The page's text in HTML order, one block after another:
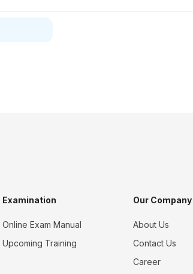
Examination
Online Exam Manual
Upcoming Training
Our Company
About Us
Contact Us
Career